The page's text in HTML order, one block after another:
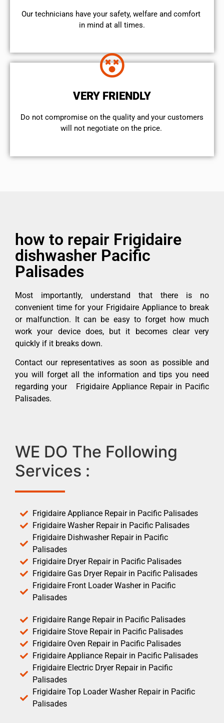
Our technicians have your safety, welfare and comfort ​
in mind at all times.
VERY FRIENDLY
​Do not compromise on the quality and your customers
will not negotiate on the price.
how to repair Frigidaire
dishwasher Pacific
Palisades
Most importantly, understand that there is no
convenient time for your Frigidaire Appliance to break
or malfunction. It can be easy to forget how much
work your device does, but it becomes clear very
quickly if it breaks down.
Contact our representatives as soon as possible and
you will forget all the information and tips you need
regarding your Frigidaire Appliance Repair in Pacific
Palisades.
WE DO The Following
Services :
Frigidaire Appliance Repair in Pacific Palisades
Frigidaire Washer Repair in Pacific Palisades
Frigidaire Dishwasher Repair in Pacific
Palisades
Frigidaire Dryer Repair in Pacific Palisades
Frigidaire Gas Dryer Repair in Pacific Palisades
Frigidaire Front Loader Washer in Pacific
Palisades
Frigidaire Range Repair in Pacific Palisades
Frigidaire Stove Repair in Pacific Palisades
Frigidaire Oven Repair in Pacific Palisades
Frigidaire Appliance Repair in Pacific Palisades
Frigidaire Electric Dryer Repair in Pacific
Palisades
Frigidaire Top Loader Washer Repair in Pacific
Palisades